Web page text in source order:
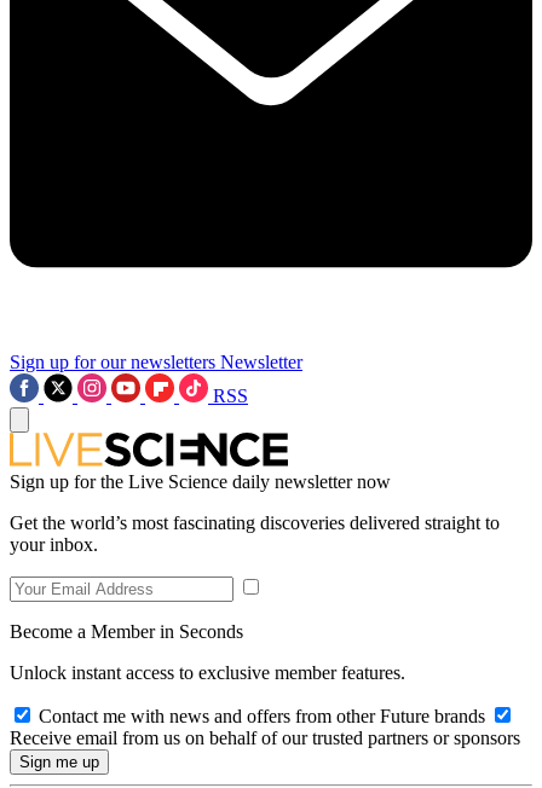
Sign up for our newsletters Newsletter
RSS
Sign up for the Live Science daily newsletter now
Get the world’s most fascinating discoveries delivered straight to
your inbox.
Become a Member in Seconds
Unlock instant access to exclusive member features.
Contact me with news and offers from other Future brands
Receive email from us on behalf of our trusted partners or sponsors